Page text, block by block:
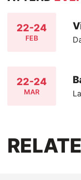
22-24
FEB
22-24
MAR